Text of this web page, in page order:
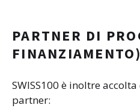
PARTNER DI
FINANZIAMENTO)
SWISS100 è inoltre
partner: